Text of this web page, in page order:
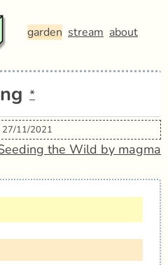
garden stream about
*
27/11/2021
the Wild by magma